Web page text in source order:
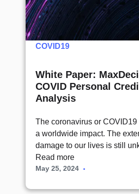
COVID19
White Paper:
COVID Personal
Analysis
The coronavirus or COVID19
a worldwide impact. The
damage to our lives is still
Read more
May 25, 2024